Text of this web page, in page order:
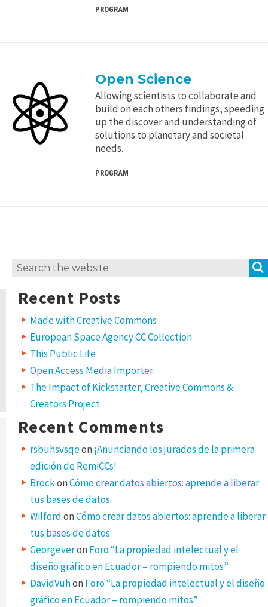
PROGRAM
Open Science
Allowing scientists to collaborate and
build on each others findings, speeding
up the discover and understanding of
solutions to planetary and societal
needs.
PROGRAM
Search
Recent Posts
Made with Creative Commons
European Space Agency CC Collection
This Public Life
Open Access Media Importer
The Impact of Kickstarter, Creative Commons &
Creators Project
Recent Comments
rsbuhsvsqeon ¡Anunciando los jurados de la primera
edición de RemiCCs!
BrockonCómo crear datos abiertos: aprende a liberar
tus bases de datos
WilfordonCómo crear datos abiertos: aprende a liberar
tus bases de datos
Georgeveron Foro “La propiedad intelectual y el
diseño gráfico en Ecuador – rompiendo mitos”
DavidVuhon Foro “La propiedad intelectual y el diseño
gráfico en Ecuador – rompiendo mitos”